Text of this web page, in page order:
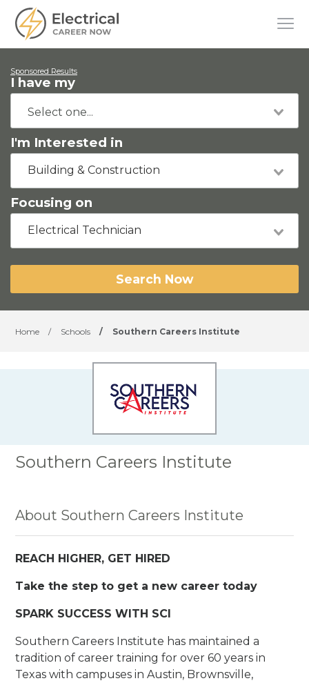
Sponsored Results
I have my
I'm Interested in
Building & Construction
Focusing on
Electrical Technician
Search Now
Home / Schools / Southern Careers Institute
Southern Careers Institute
About Southern Careers Institute
REACH HIGHER, GET HIRED
Take the step to get a new career today
SPARK SUCCESS WITH SCI
Southern Careers Institute has maintained a
tradition of career training for over 60 years in
Texas with campuses in Austin, Brownsville,